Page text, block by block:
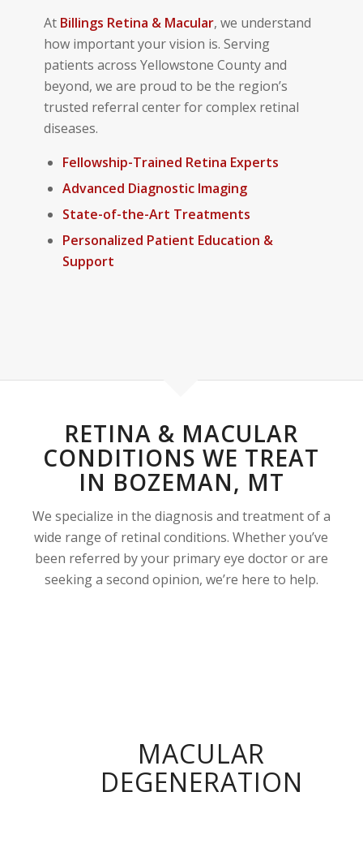
At Billings Retina & Macular, we understand
how important your vision is. Serving
patients across Yellowstone County and
beyond, we are proud to be the region’s
trusted referral center for complex retinal
diseases.
Fellowship-Trained Retina Experts
Advanced Diagnostic Imaging
State-of-the-Art Treatments
Personalized Patient Education &
Support
RETINA & MACULAR
CONDITIONS WE TREAT
IN BOZEMAN, MT
We specialize in the diagnosis and treatment of a
wide range of retinal conditions. Whether you’ve
been referred by your primary eye doctor or are
seeking a second opinion, we’re here to help.
MACULAR
DEGENERATION